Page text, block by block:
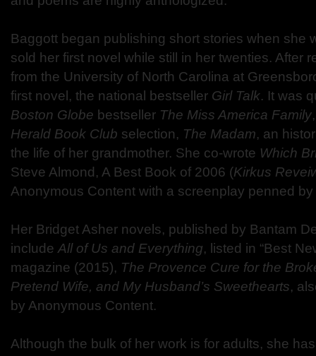
Baggott began publishing short stories when she
sold her first novel while still in her twenties. After
from the University of North Carolina at
first novel, the national bestseller Girl Talk. It was
Boston Globe bestseller The Miss America Family
Herald Book Club selection, The Madam, an
the life of her grandmother. She co-wrote Which
Steve Almond, A Best Book of 2006 (Kirkus
Anonymous Content with a screenplay penned
Her Bridget Asher novels, published by Bantam
include All of Us and Everything, listed in “Best
magazine (2015), The Provence Cure for the
Pretend Wife, and My Husband’s Sweethearts,
by Anonymous Content.
Although the bulk of her work is for adults, she